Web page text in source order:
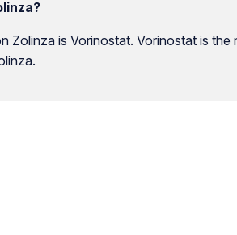
Zolinza is Vorinostat. Vorinostat is